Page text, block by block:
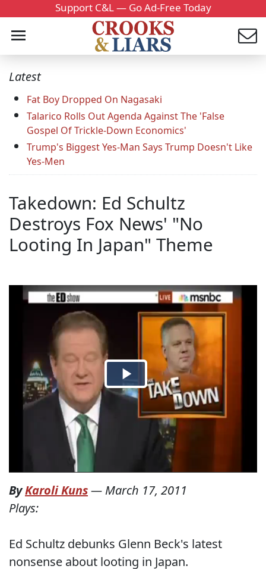
Support C&L — Go Ad-Free Today
Latest
Fat Boy Dropped On Nagasaki
Talarico Rolls Out Agenda Against The 'False
Gospel Of Trickle-Down Economics'
Trump's Biggest Yes-Man Says Trump Doesn't Like
Yes-Men
Takedown: Ed Schultz
Destroys Fox News' "No
Looting In Japan" Theme
ByKaroli Kuns— March 17, 2011
Plays:
Ed Schultz debunks Glenn Beck's latest
nonsense about looting in Japan.